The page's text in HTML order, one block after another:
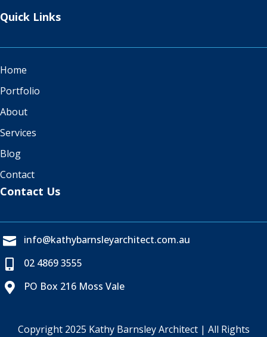
Quick Links
Home
Portfolio
About
Services
Blog
Contact
Contact Us

info@kathybarnsleyarchitect.com.au

02 4869 3555

PO Box 216 Moss Vale
Copyright 2025 Kathy Barnsley Architect | All Rights